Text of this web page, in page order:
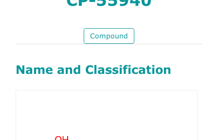
Compound
Name and Classification